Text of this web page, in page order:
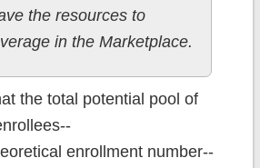
the resources to
in the Marketplace.
the total potential pool of
enrollment number--